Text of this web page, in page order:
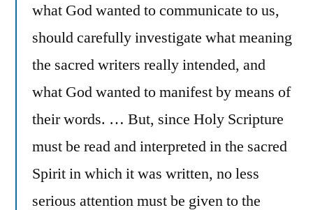
what God wanted to communicate to us,
should carefully investigate what meaning
the sacred writers really intended, and
what God wanted to manifest by means of
their words. … But, since Holy Scripture
must be read and interpreted in the sacred
Spirit in which it was written, no less
serious attention must be given to the